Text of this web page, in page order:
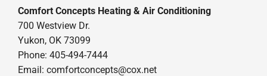
Comfort Concepts Heating & Air Conditioning
700 Westview Dr.
Yukon, OK 73099
Phone: 405-494-7444
Email: comfortconcepts@cox.net